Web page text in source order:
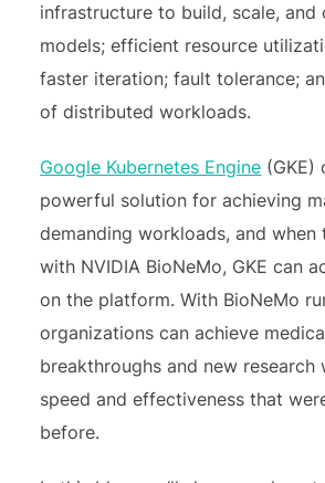
infrastructure to build, scale, and
models; efficient resource
faster iteration; fault tolerance;
of distributed workloads.
Google Kubernetes Engine (GKE)
powerful solution for achieving
demanding workloads, and when
with NVIDIA BioNeMo, GKE can
on the platform. With BioNeMo
organizations can achieve
breakthroughs and new research
speed and effectiveness that
before.